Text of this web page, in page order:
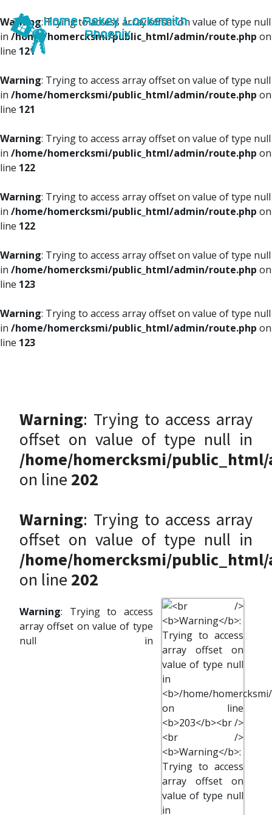
Warning: Trying to access array offset on value of type null
in /home/homercksmi/public_html/admin/route.php on
line 121
Warning: Trying to access array offset on value of type null
in /home/homercksmi/public_html/admin/route.php on
line 121
Warning: Trying to access array offset on value of type null
in /home/homercksmi/public_html/admin/route.php on
line 122
Warning: Trying to access array offset on value of type null
in /home/homercksmi/public_html/admin/route.php on
line 122
Warning: Trying to access array offset on value of type null
in /home/homercksmi/public_html/admin/route.php on
line 123
Warning: Trying to access array offset on value of type null
in /home/homercksmi/public_html/admin/route.php on
line 123
Warning: Trying to access array
offset on value of type null in
/home/homercksmi/
on line 202
Warning: Trying to access array
offset on value of type null in
/home/homercksmi/
on line 202
Warning: Trying to access
array offset on value of type
null in